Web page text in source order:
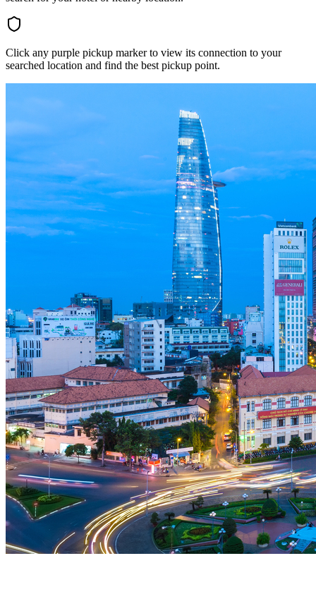
Click any purple pickup marker to view its connection to your
searched location and find the best pickup point.